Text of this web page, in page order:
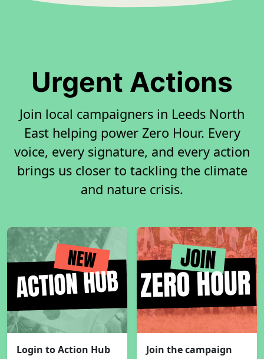
Urgent Actions
Join local campaigners in Leeds North
East helping power Zero Hour. Every
voice, every signature, and every action
brings us closer to tackling the climate
and nature crisis.
Login to Action Hub Join the campaign